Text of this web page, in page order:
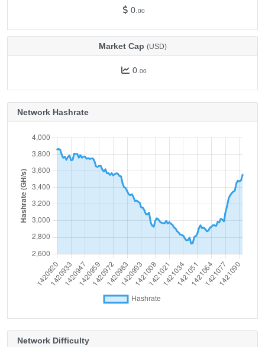
0. 00
Market Cap (USD)
0. 00
Network Hashrate
Network Difficulty